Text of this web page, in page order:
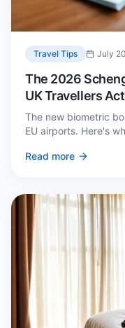
Travel Tips July
The 2026
UK Travellers
The new biometric
EU airports. Here's
queue on arrival.
Read more